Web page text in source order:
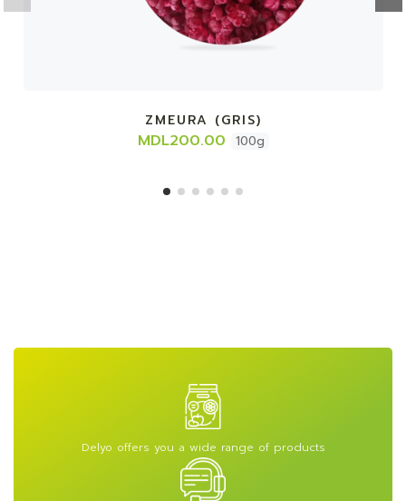
ZMEURA (GRIS)
MDL200.00 100g
Delyo offers you a wide range of products